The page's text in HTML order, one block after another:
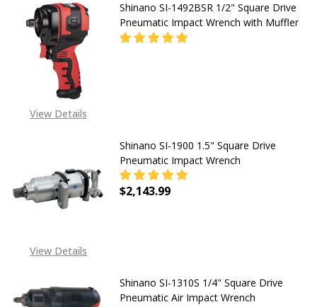
View Details
Shinano SI-1492BSR 1/2" Square Drive
Pneumatic Impact Wrench with Muffler
SALES@TENDSUPPLIES.COM
View Details
Shinano SI-1900 1.5" Square Drive
Pneumatic Impact Wrench
$2,143.99
Shinano SI-1310S 1/4" Square Drive
Pneumatic Air Impact Wrench